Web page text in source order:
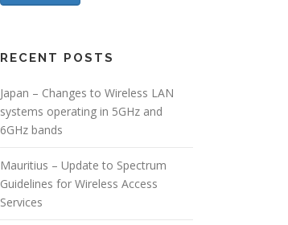
RECENT POSTS
Japan – Changes to Wireless LAN
systems operating in 5GHz and
6GHz bands
Mauritius – Update to Spectrum
Guidelines for Wireless Access
Services